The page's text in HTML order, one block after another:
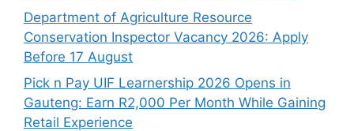
Department of Agriculture Resource
Conservation Inspector Vacancy 2026: Apply
Before 17 August
Pick n Pay UIF Learnership 2026 Opens in
Gauteng: Earn R2,000 Per Month While Gaining
Retail Experience